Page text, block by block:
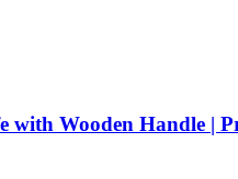
with Wooden Handle |